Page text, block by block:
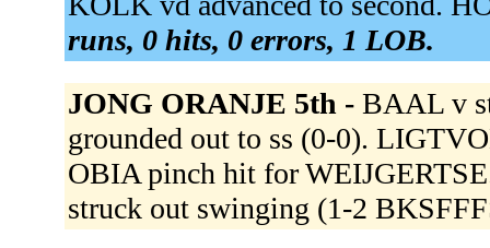
runs, 0 hits, 0 errors, 1 LOB.
JONG ORANJE 5th - BAAL v
grounded out to ss (0-0).
OBIA pinch hit for
struck out swinging (1-2